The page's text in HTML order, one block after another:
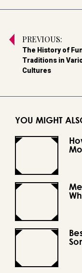
PREVIOUS:
The History of
Traditions in
Cultures
YOU MIGHT